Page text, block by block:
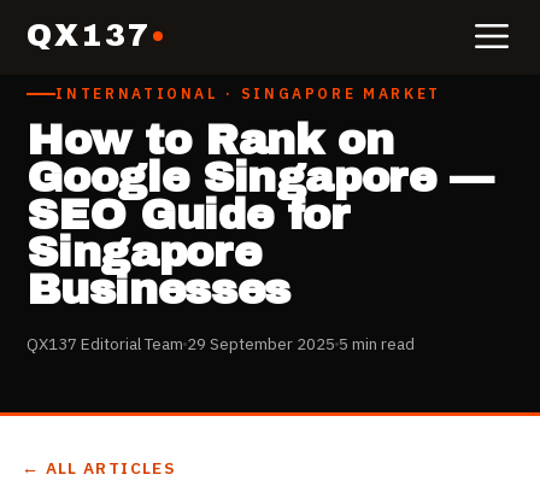
QX137
INTERNATIONAL · SINGAPORE MARKET
How to Rank on
Google Singapore —
SEO Guide for
Singapore
Businesses
QX137 Editorial Team 29 September 2025 5 min read
← ALL ARTICLES